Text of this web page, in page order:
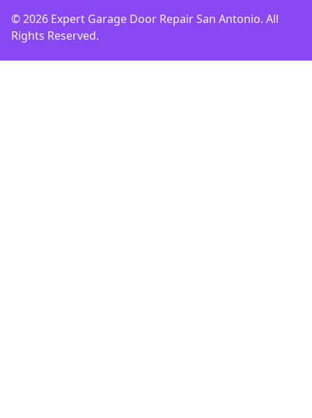
© 2026 Expert Garage Door Repair San Antonio. All
Rights Reserved.